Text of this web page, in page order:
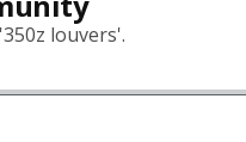
louvers'.